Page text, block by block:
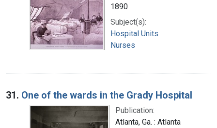
1890
Subject(s):
Hospital Units
Nurses
31. One of the wards in the Grady Hospital
Publication:
Atlanta, Ga. : Atlanta